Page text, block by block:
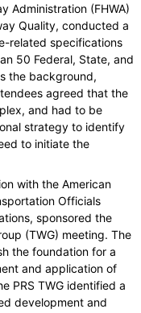
Administration (FHWA)
Quality, conducted a
related specifications
50 Federal, State, and
the background,
agreed that the
and had to be
strategy to identify
to initiate the
with the American
Officials
sponsored the
(TWG) meeting. The
the foundation for a
and application of
PRS TWG identified a
development and